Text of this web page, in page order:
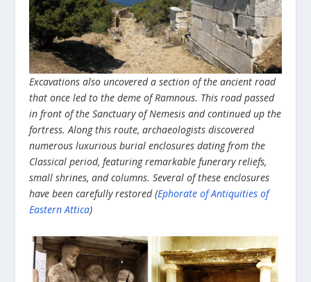
Excavations also uncovered a section of the ancient road
that once led to the deme of Ramnous. This road passed
in front of the Sanctuary of Nemesis and continued up the
fortress. Along this route, archaeologists discovered
numerous luxurious burial enclosures dating from the
Classical period, featuring remarkable funerary reliefs,
small shrines, and columns. Several of these enclosures
have been carefully restored (Ephorate of Antiquities of
Eastern Attica)